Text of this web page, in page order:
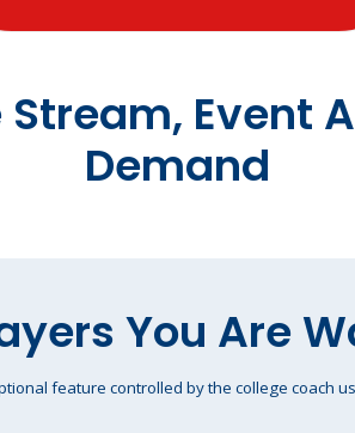
Event
Demand
You Are
feature controlled by the college coach